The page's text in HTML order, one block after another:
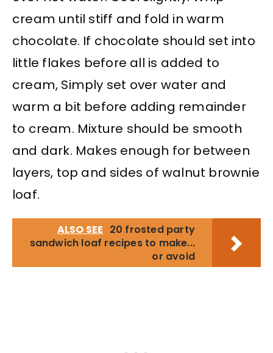
cream until stiff and fold in warm
chocolate. If chocolate should set into
little flakes before all is added to
cream, Simply set over water and
warm a bit before adding remainder
to cream. Mixture should be smooth
and dark. Makes enough for between
layers, top and sides of walnut brownie
loaf.
ALSO SEE 20 frosted party
sandwich loaf recipes to make...
or avoid